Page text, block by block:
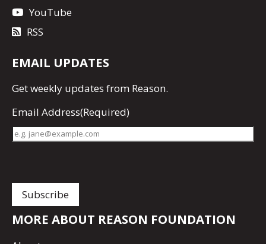
YouTube
RSS
EMAIL UPDATES
Getweekly updates from Reason.
Email Address(Required)
MORE ABOUT REASON FOUNDATION